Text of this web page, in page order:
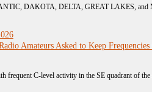
DAKOTA, DELTA, GREAT LAKES, and
Amateurs Asked to Keep Frequencies
frequent C-level activity in the SE quadrant of